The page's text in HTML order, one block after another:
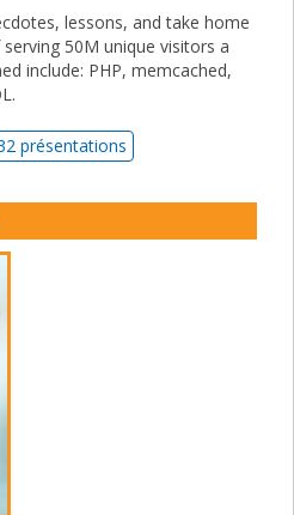
lessons, and take home
50M unique visitors a
include: PHP, memcached,
présentations